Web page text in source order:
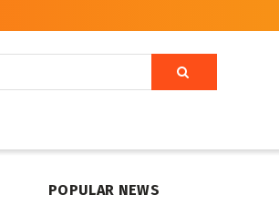
POPULAR NEWS